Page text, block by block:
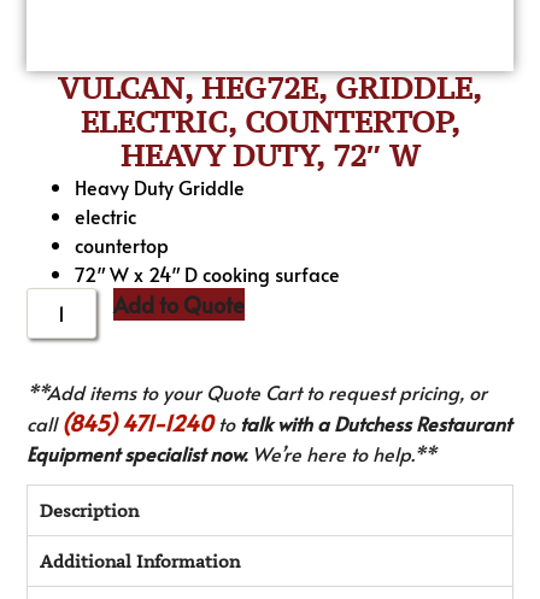
VULCAN, HEG72E, GRIDDLE,
ELECTRIC, COUNTERTOP,
HEAVY DUTY, 72″ W
Heavy Duty Griddle
electric
countertop
72″ W x 24″ D cooking surface
Add to Quote
**Add items to your Quote Cart to request pricing, or
call(845) 471-1240to talk with a Dutchess Restaurant
Equipment specialist now.We’re here to help.**
Description
Additional Information